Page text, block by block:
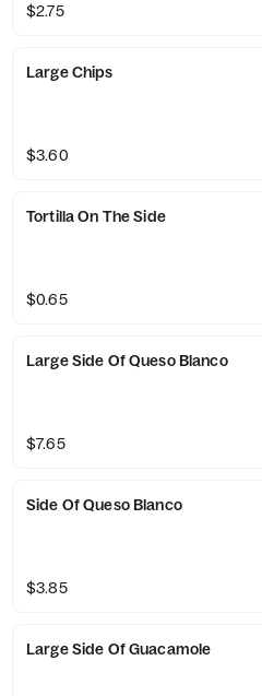
$2.75
Large Chips
$3.60
Tortilla On The Side
$0.65
Large Side Of Queso Blanco
$7.65
Side Of Queso Blanco
$3.85
Large Side Of Guacamole